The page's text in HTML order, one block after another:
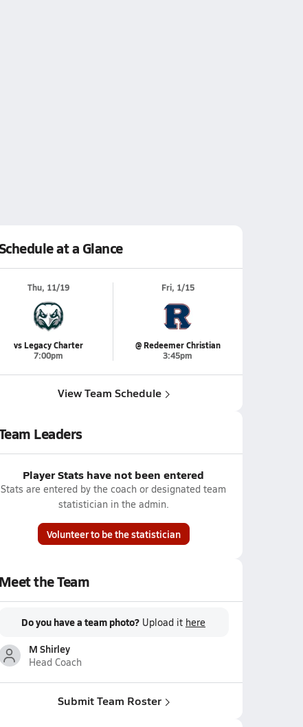
at a Glance
Thu, 11/19
vs Legacy Charter
7:00pm
Fri, 1/15
@ Redeemer Christian
3:45pm
View Team Schedule
Leaders
Player Stats have not been entered
Stats are entered by the coach or designated team
statistician in the admin.
Volunteer to be the statistician
Meet the Team
Do you have a team photo? Upload it here
M Shirley
Head Coach
Submit Team Roster